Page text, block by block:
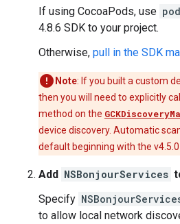
If using CocoaPods, use
4.8.6 SDK to your project.
Otherwise, pull in the SDK
Note: If you built a custom
then you will need to explicitly
method on the
device discovery. Automatic
default beginning with the v4.5.0
Add NSBonjourServices
Specify
to allow local network